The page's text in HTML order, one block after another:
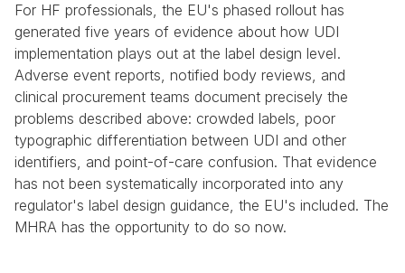
For HF professionals, the EU's phased rollout has
generated five years of evidence about how UDI
implementation plays out at the label design level.
Adverse event reports, notified body reviews, and
clinical procurement teams document precisely the
problems described above: crowded labels, poor
typographic differentiation between UDI and other
identifiers, and point-of-care confusion. That evidence
has not been systematically incorporated into any
regulator's label design guidance, the EU's included. The
MHRA has the opportunity to do so now.